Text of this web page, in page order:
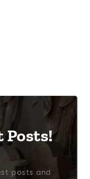
Posts!
posts and